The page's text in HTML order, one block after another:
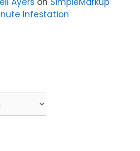
Infestation